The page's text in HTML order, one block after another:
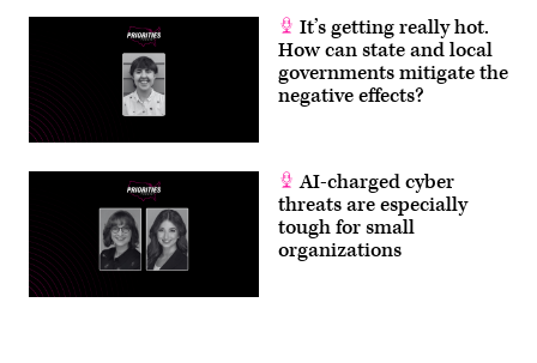
It’s getting really hot.
How can state and local
governments mitigate the
negative effects?
AI-charged cyber
threats are especially
tough for small
organizations